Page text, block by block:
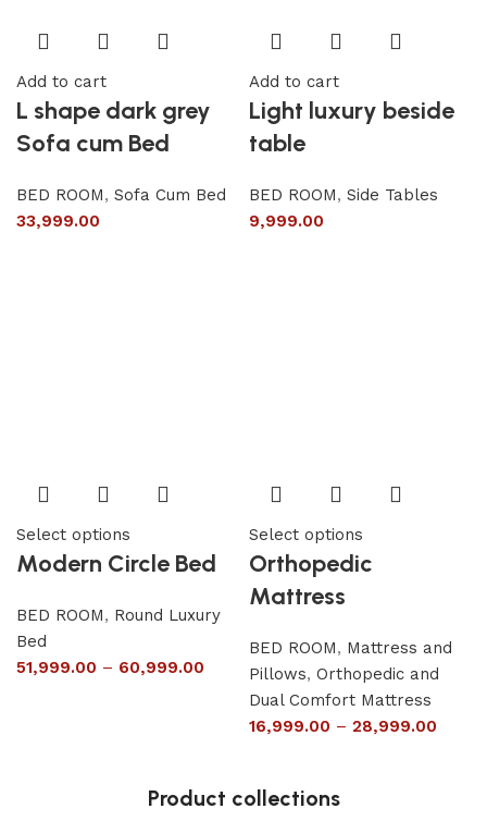
Add to cart
L shape dark grey
Sofa cum Bed
BED ROOM, Sofa Cum Bed
33,999.00
Add to cart
Light luxury beside
table
BED ROOM, Side Tables
9,999.00
Select options
Modern Circle Bed
BED ROOM, Round Luxury
Bed
51,999.00 – 60,999.00
Select options
Orthopedic
Mattress
BED ROOM, Mattress and
Pillows, Orthopedic and
Dual Comfort Mattress
16,999.00 – 28,999.00
Product collections